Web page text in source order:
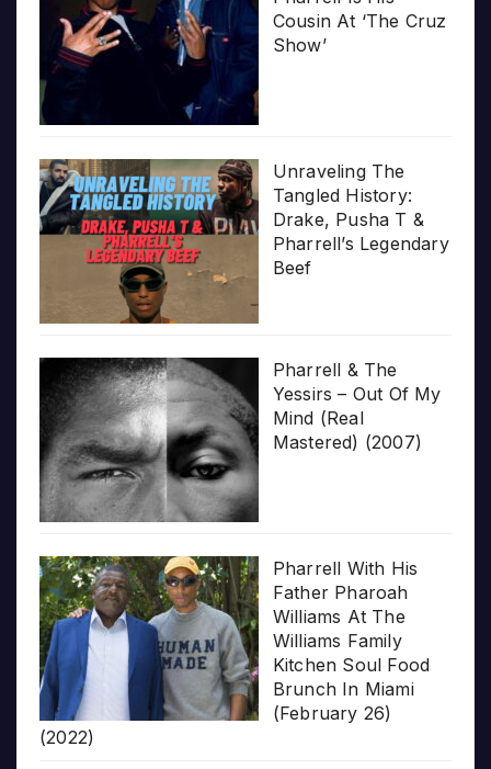
Cousin At ‘The Cruz
Show’
Unraveling The
Tangled History:
Drake, Pusha T &
Pharrell’s Legendary
Beef
Pharrell & The
Yessirs – Out Of My
Mind (Real
Mastered) (2007)
Pharrell With His
Father Pharoah
Williams At The
Williams Family
Kitchen Soul Food
Brunch In Miami
(February 26)
(2022)